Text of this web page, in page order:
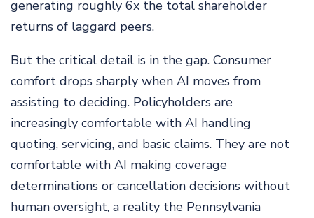
generating roughly 6x the total shareholder
returns of laggard peers.
But the critical detail is in the gap. Consumer
comfort drops sharply when AI moves from
assisting to deciding. Policyholders are
increasingly comfortable with AI handling
quoting, servicing, and basic claims. They are not
comfortable with AI making coverage
determinations or cancellation decisions without
human oversight, a reality the Pennsylvania